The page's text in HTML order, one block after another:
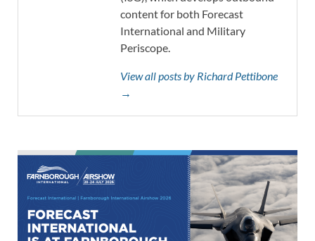
content for both Forecast
International and Military
Periscope.
View all posts by Richard Pettibone
→